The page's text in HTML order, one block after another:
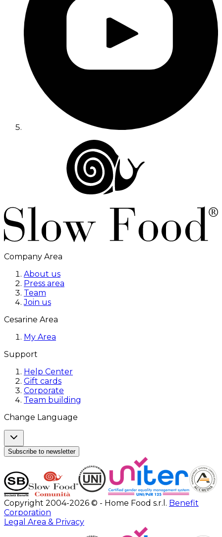
Company Area
About us
Press area
Team
Join us
Cesarine Area
My Area
Support
Help Center
Gift cards
Corporate
Team building
Change Language
Subscribe to newsletter
Copyright 2004-2026 © - Home Food s.r.l. Benefit
Corporation
Legal Area & Privacy